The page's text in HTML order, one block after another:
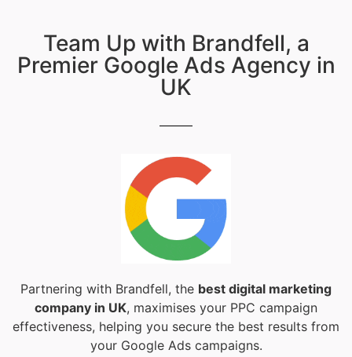
Team Up with Brandfell, a
Premier Google Ads Agency in
UK
Partnering with Brandfell, the best digital marketing
company in UK, maximises your PPC campaign
effectiveness, helping you secure the best results from
your Google Ads campaigns.